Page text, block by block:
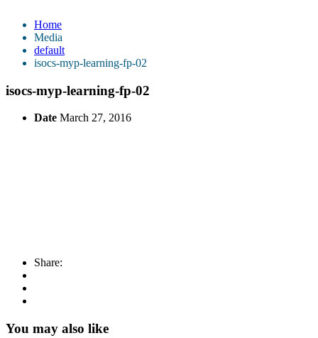
Home
Media
default
isocs-myp-learning-fp-02
isocs-myp-learning-fp-02
Date March 27, 2016
Share:
You may also like